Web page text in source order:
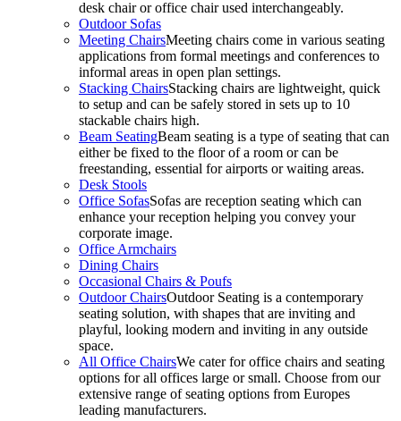
desk chair or office chair used interchangeably.
Outdoor Sofas
Meeting ChairsMeeting chairs come in various seating
applications from formal meetings and conferences to
informal areas in open plan settings.
Stacking ChairsStacking chairs are lightweight, quick
to setup and can be safely stored in sets up to 10
stackable chairs high.
Beam SeatingBeam seating is a type of seating that can
either be fixed to the floor of a room or can be
freestanding, essential for airports or waiting areas.
Desk Stools
Office SofasSofas are reception seating which can
enhance your reception helping you convey your
corporate image.
Office Armchairs
Dining Chairs
Occasional Chairs & Poufs
Outdoor ChairsOutdoor Seating is a contemporary
seating solution, with shapes that are inviting and
playful, looking modern and inviting in any outside
space.
All Office ChairsWe cater for office chairs and seating
options for all offices large or small. Choose from our
extensive range of seating options from Europes
leading manufacturers.